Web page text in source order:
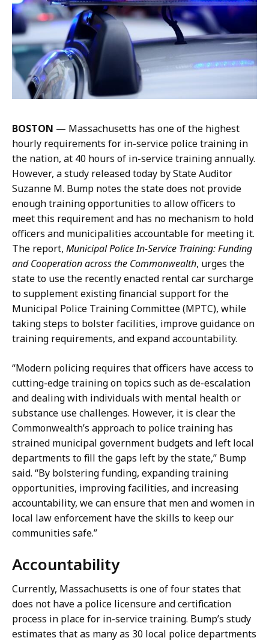
r
m
a
n
a
F
u
t
t
e
m
n
a
t
BOSTON — Massachusetts has one of the highest
hourly requirements for in-service police training in
the nation, at 40 hours of in-service training annually.
However, astudy released today by State Auditor
Suzanne M. Bump notes the state does not provide
enough training opportunities to allow officers to
meet this requirement and has no mechanism to hold
officers and municipalities accountable for meeting it.
The report, Municipal Police In-Service Training: Funding
and Cooperation across the Commonwealth, urges the
state to use the recently enacted rental car surcharge
to supplement existing financial support for the
Municipal Police Training Committee (MPTC), while
taking steps to bolster facilities, improve guidance on
training requirements, and expand accountability.
“Modern policing requires that officers have access to
cutting-edge training on topics such as de-escalation
and dealing with individuals with mental health or
substance use challenges. However, it is clear the
Commonwealth’s approach to police training has
strained municipal government budgets and left local
departments to fill the gaps left by the state,” Bump
said. “By bolstering funding, expanding training
opportunities, improving facilities, and increasing
accountability, we can ensure that men and women in
local law enforcement have the skills to keep our
communities safe.”
Accountability
Currently, Massachusetts is one of four states that
does not have a police licensure and certification
process in place for in-service training. Bump’s study
estimates that as many as 30 local police departments